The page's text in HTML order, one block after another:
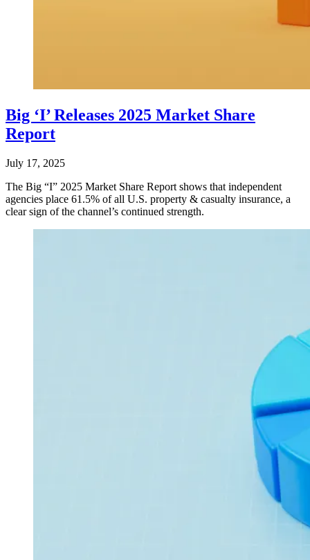
Big ‘I’ Releases 2025 Market Share
Report
July 17, 2025
The Big “I” 2025 Market Share Report shows that independent
agencies place 61.5% of all U.S. property & casualty insurance, a
clear sign of the channel’s continued strength.